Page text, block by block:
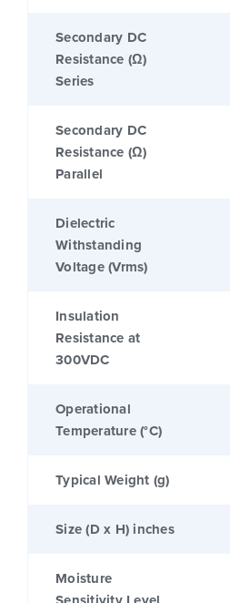
Secondary DC
Resistance (Ω)
Series
Secondary DC
Resistance (Ω)
Parallel
Dielectric
Withstanding
Voltage (Vrms)
Insulation
Resistance at
300VDC
Operational
Temperature (°C)
Typical Weight (g)
Size (D x H) inches
Moisture